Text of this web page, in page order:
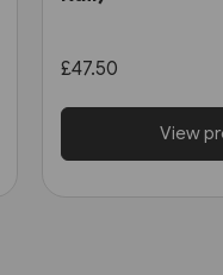
£47.50
View